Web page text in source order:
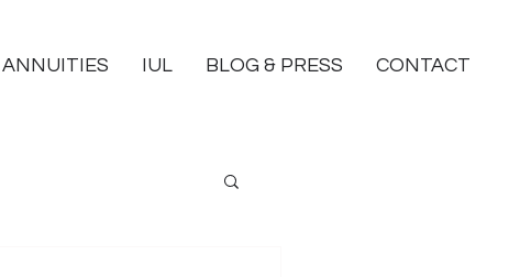
ANNUITIES IUL BLOG & PRESS CONTACT